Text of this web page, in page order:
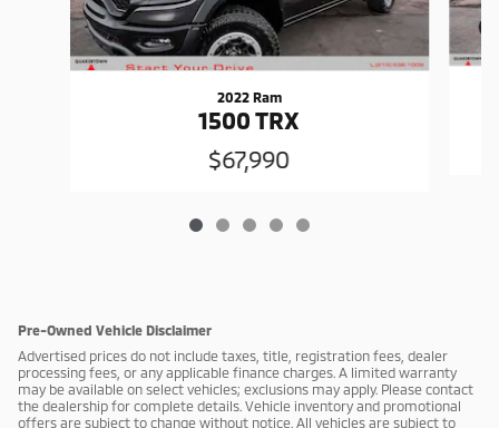
2022 Ram
1500 TRX
$67,990
Pre-Owned Vehicle Disclaimer
Advertised prices do not include taxes, title, registration fees, dealer
processing fees, or any applicable finance charges. A limited warranty
may be available on select vehicles; exclusions may apply. Please contact
the dealership for complete details. Vehicle inventory and promotional
offers are subject to change without notice. All vehicles are subject to